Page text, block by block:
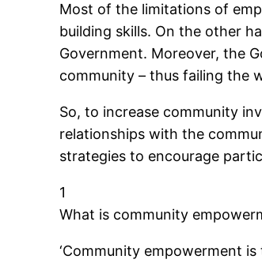
Most of the limitations of
building skills. On the other
Government. Moreover, the
community – thus failing the
So, to increase community
relationships with the
strategies to encourage
1
What is community
‘Community empowerment